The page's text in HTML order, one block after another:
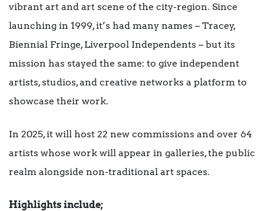
vibrant art and art scene of the city-region. Since
launching in 1999, it’s had many names – Tracey,
Biennial Fringe, Liverpool Independents – but its
mission has stayed the same: to give independent
artists, studios, and creative networks a platform to
showcase their work.
In 2025, it will host 22 new commissions and over 64
artists whose work will appear in galleries, the public
realm alongside non-traditional art spaces.
Highlights include;